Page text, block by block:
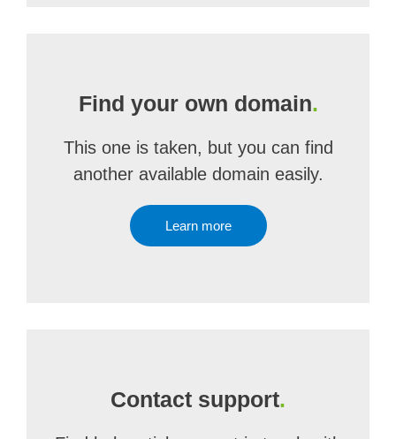
Find your own domain.
This one is taken, but you can find
another available domain easily.
Learn more
Contact support.